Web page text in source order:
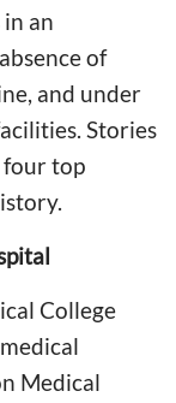
an
of
and under
Stories
four top
College
Medical